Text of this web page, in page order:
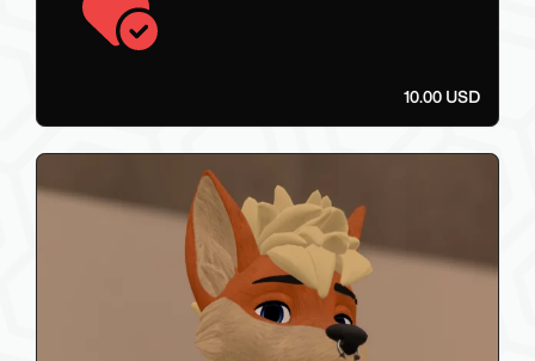
10.00 USD